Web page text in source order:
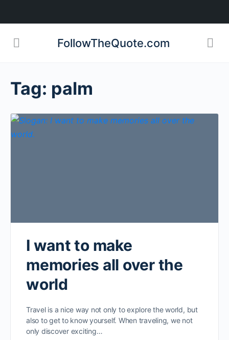
FollowTheQuote.com
Tag: palm
I want to make
memories all over the
world
Travel is a nice way not only to explore the world, but
also to get to know yourself. When traveling, we not
only discover exciting…